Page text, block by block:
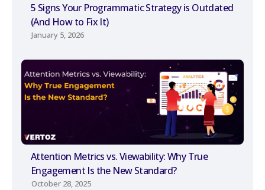
5 Signs Your Programmatic Strategy is Outdated
(And How to Fix It)
January 5, 2026
Attention Metrics vs. Viewability: Why True
Engagement Is the New Standard?
October 28, 2025